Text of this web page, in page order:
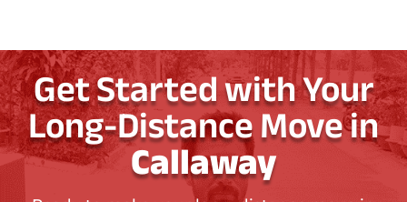
Get Started with Your
Long-Distance Move in
Callaway